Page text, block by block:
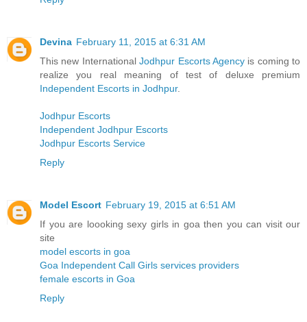
Devina February 11, 2015 at 6:31 AM
This new InternationalJodhpur Escorts Agencyis coming to
realize you real meaning of test of deluxe premium
Independent Escorts in Jodhpur.
Jodhpur Escorts
Independent Jodhpur Escorts
Jodhpur Escorts Service
Reply
Model Escort February 19, 2015 at 6:51 AM
If you are loooking sexy girls in goa then you can visit our
site
model escorts in goa
Goa Independent Call Girls services providers
female escorts in Goa
Reply